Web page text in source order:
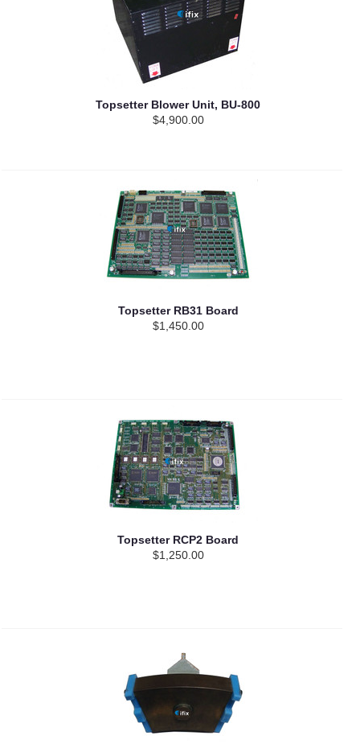
Topsetter Blower Unit, BU-800
$4,900.00
Topsetter RB31 Board
$1,450.00
Topsetter RCP2 Board
$1,250.00